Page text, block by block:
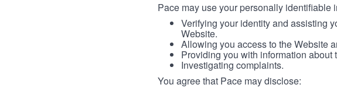
Pace may use your personally identifiable
Verifying your identity and assisting
Website.
Allowing you access to the Website
Providing you with information
Investigating complaints.
You agree that Pace may disclose: